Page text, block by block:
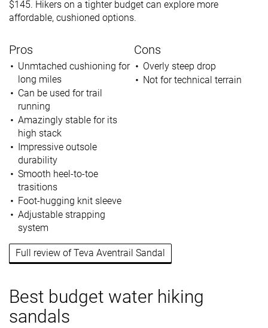
$145. Hikers on a tighter budget can explore more
affordable, cushioned options.
Pros
Unmtached cushioning for
long miles
Can be used for trail
running
Amazingly stable for its
high stack
Impressive outsole
durability
Smooth heel-to-toe
trasitions
Foot-hugging knit sleeve
Adjustable strapping
system
Cons
Overly steep drop
Not for technical terrain
Full review of Teva Aventrail Sandal
Best budget water hiking
sandals